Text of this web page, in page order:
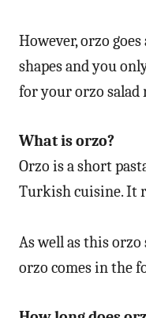
However, orzo
shapes and you
for your orzo salad
What is orzo?
Orzo is a short
Turkish cuisine. It
As well as this
orzo comes in the